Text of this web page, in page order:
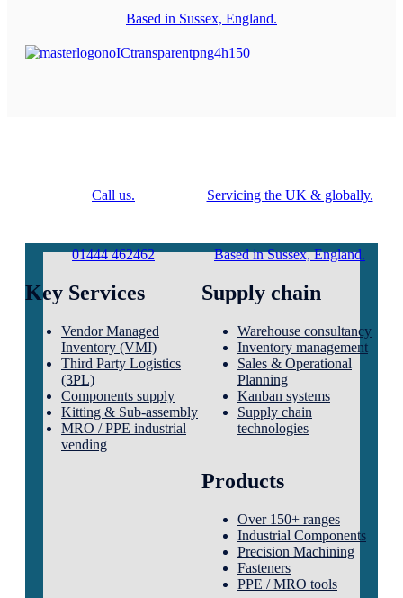
Based in Sussex, England.
Call us.
01444 462462
Servicing the UK & globally.
Based in Sussex, England.
Key Services
Vendor Managed
Inventory (VMI)
Third Party Logistics
(3PL)
Components supply
Kitting & Sub-assembly
MRO / PPE industrial
vending
Supply chain
Warehouse consultancy
Inventory management
Sales & Operational
Planning
Kanban systems
Supply chain
technologies
Products
Over 150+ ranges
Industrial Components
Precision Machining
Fasteners
PPE / MRO tools